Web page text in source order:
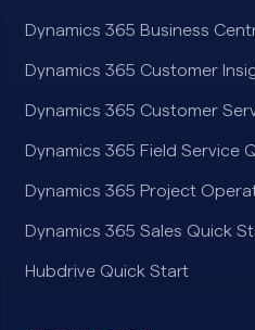
Dynamics 365 Business
Dynamics 365 Customer
Dynamics 365 Customer
Dynamics 365 Field Service
Dynamics 365 Project
Dynamics 365 Sales Quick
Hubdrive Quick Start